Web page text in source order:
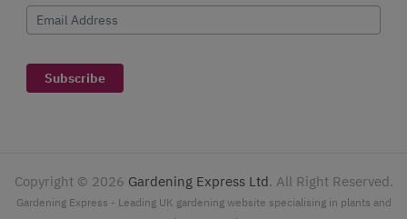
Email Address
Subscribe
Copyright © 2026 Gardening Express Ltd. All Right Reserved.
Gardening Express - Leading UK gardening website specialising in plants and